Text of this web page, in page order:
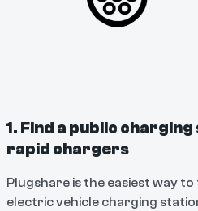
1. Find a public
rapid chargers
Plugshare is the easiest way to
electric vehicle charging